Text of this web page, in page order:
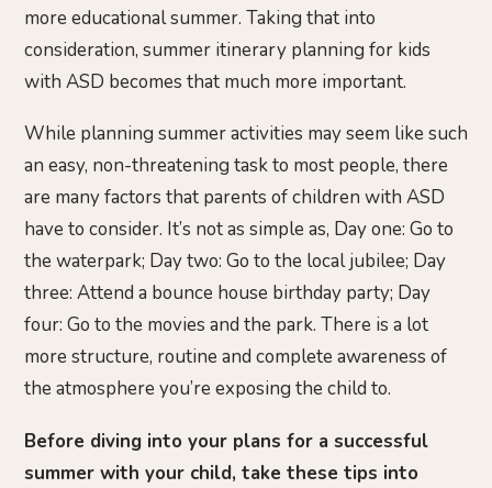
more educational summer. Taking that into
consideration, summer itinerary planning for kids
with ASD becomes that much more important.
While planning summer activities may seem like such
an easy, non-threatening task to most people, there
are many factors that parents of children with ASD
have to consider. It’s not as simple as, Day one: Go to
the waterpark; Day two: Go to the local jubilee; Day
three: Attend a bounce house birthday party; Day
four: Go to the movies and the park. There is a lot
more structure, routine and complete awareness of
the atmosphere you’re exposing the child to.
Before diving into your plans for a successful
summer with your child, take these tips into